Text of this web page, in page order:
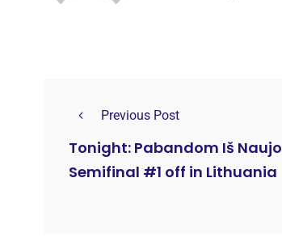
Previous Post
Tonight: Pabandom Iš Naujo
Semifinal #1 off in Lithuania